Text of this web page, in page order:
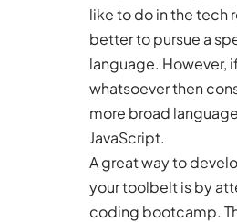
like to do in the tech
better to pursue a
language. However,
whatsoever then
more broad
JavaScript.
A great way to
your toolbelt is by
coding bootcamp.